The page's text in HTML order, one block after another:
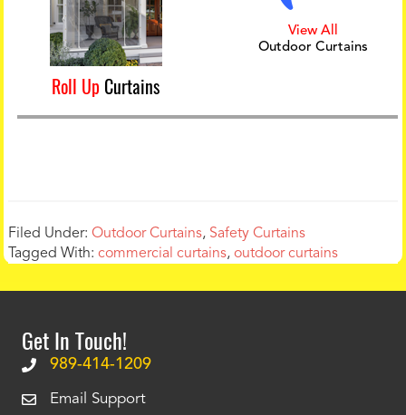
Roll Up Curtains
View All
Outdoor Curtains
Filed Under:Outdoor Curtains, Safety Curtains
Tagged With:commercial curtains,outdoor curtains
Get In Touch!
989-414-1209
Email Support